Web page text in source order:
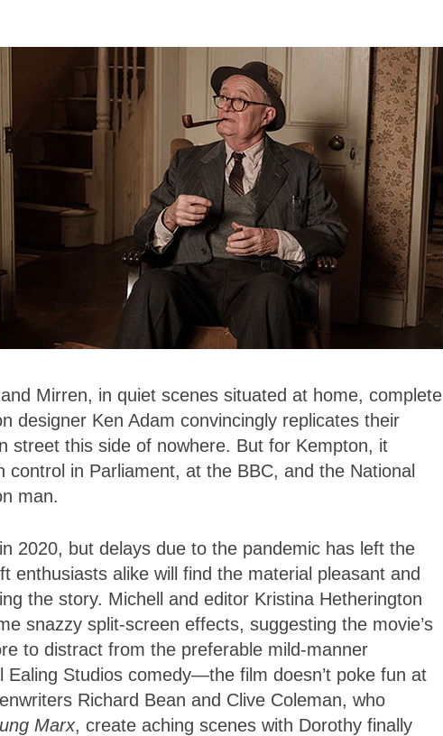
Mirren, in quiet scenes situated at home, complete
designer Ken Adam convincingly replicates their
street this side of nowhere. But for Kempton, it
in Parliament, at the BBC, and the National
man.
2020, but delays due to the pandemic has left the
enthusiasts alike will find the material pleasant and
the story. Michell and editor Kristina Hetherington
snazzy split-screen effects, suggesting the movie’s
to distract from the preferable mild-manner
Ealing Studios comedy—the film doesn’t poke fun at
Richard Bean and Clive Coleman, who
Marx, create aching scenes with Dorothy finally